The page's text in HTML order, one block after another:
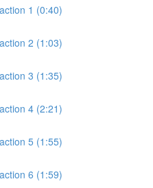
1 (0:40)
2 (1:03)
3 (1:35)
4 (2:21)
5 (1:55)
6 (1:59)